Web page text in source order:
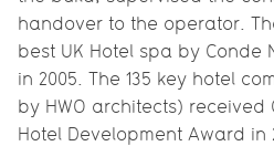
handover to the operator.
best UK Hotel spa by Conde
in 2005. The 135 key hotel
by HWO architects) received
Hotel Development Award in